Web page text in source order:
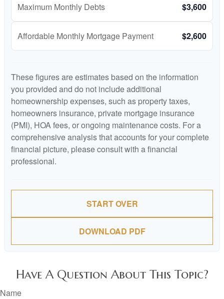
Maximum Monthly Debts $3,600
Affordable Monthly Mortgage Payment $2,600
These figures are estimates based on the information
you provided and do not include additional
homeownership expenses, such as property taxes,
homeowners insurance, private mortgage insurance
(PMI), HOA fees, or ongoing maintenance costs. For a
comprehensive analysis that accounts for your complete
financial picture, please consult with a financial
professional.
START OVER
DOWNLOAD PDF
Have A Question About This Topic?
Name